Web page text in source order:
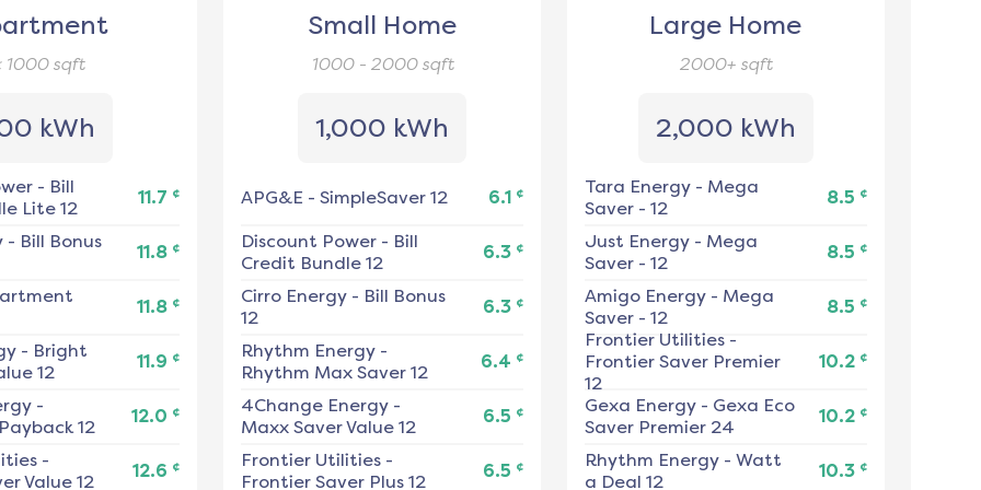
1000sqft
kWh
- Bill
Lite 12
11.7 ¢
- Bill Bonus
11.8 ¢
11.8 ¢
- Bright
12
11.9 ¢
-
12
12.0 ¢
-
Value 12
12.6 ¢
Small Home
1000 - 2000sqft
1,000 kWh
APG&E - SimpleSaver 12 6.1 ¢
Discount Power- Bill
Credit Bundle 12
6.3 ¢
Cirro Energy- Bill Bonus
12
6.3 ¢
Rhythm Energy-
Rhythm Max Saver 12
6.4 ¢
4Change Energy-
Maxx Saver Value 12
6.5 ¢
Frontier Utilities-
Frontier Saver Plus 12
6.5 ¢
Large Home
2000+ sqft
2,000 kWh
Tara Energy- Mega
Saver - 12
8.5 ¢
Just Energy- Mega
Saver - 12
8.5 ¢
Amigo Energy- Mega
Saver - 12
8.5 ¢
Frontier Utilities-
Frontier Saver Premier
12
10.2 ¢
Gexa Energy- Gexa Eco
Saver Premier 24
10.2 ¢
Rhythm Energy- Watt
a Deal 12
10.3 ¢